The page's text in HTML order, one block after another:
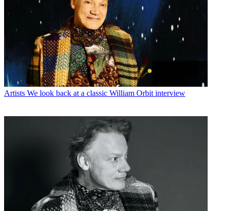
Artists We look back at a classic William Orbit interview